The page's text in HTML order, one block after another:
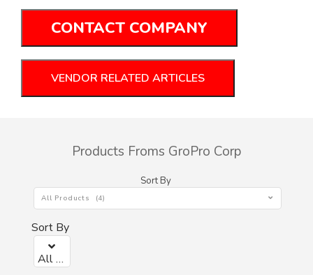
CONTACT COMPANY
VENDOR RELATED ARTICLES
Products Froms GroPro Corp
Sort By
All Products (4)
Sort By
All Products (0)